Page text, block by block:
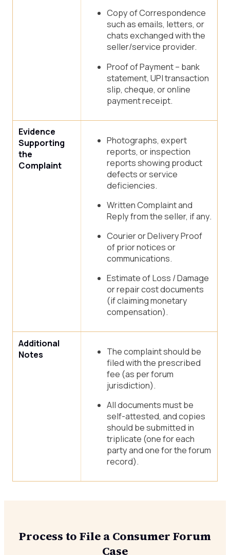
Copy of Correspondence
such as emails, letters, or
chats exchanged with the
seller/service provider.
Proof of Payment – bank
statement, UPI transaction
slip, cheque, or online
payment receipt.
Evidence
Supporting
the
Complaint
Photographs, expert
reports, or inspection
reports showing product
defects or service
deficiencies.
Written Complaint and
Reply from the seller, if any.
Courier or Delivery Proof
of prior notices or
communications.
Estimate of Loss / Damage
or repair cost documents
(if claiming monetary
compensation).
Additional
Notes
The complaint should be
filed with the prescribed
fee (as per forum
jurisdiction).
All documents must be
self-attested, and copies
should be submitted in
triplicate (one for each
party and one for the forum
record).
Process to File a Consumer Forum
Case